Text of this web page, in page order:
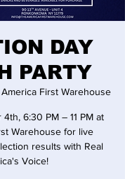
DAY
PARTY
First Warehouse
6:30 PM – 11 PM at
Warehouse for live
results with Real
Voice!